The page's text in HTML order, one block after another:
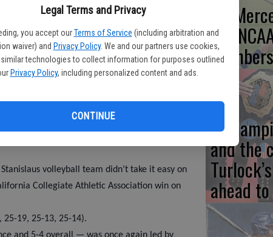
Legal Terms and Privacy
you accept our Terms of Service (including arbitration and
waiver) and Privacy Policy. We and our partners use cookies,
similar technologies to collect information for purposes outlined
Privacy Policy, including personalized content and ads.
CONTINUE
volleyball team didn’t take it easy on
Collegiate Athletic Association win on
19, 25-13, 25-14).
UC
full
A
and the
ahead